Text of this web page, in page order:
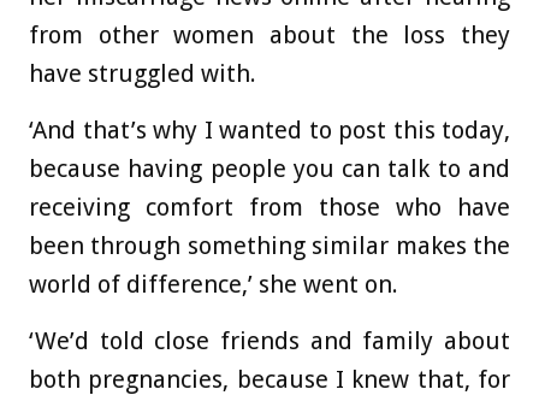
from other women about the loss they
have struggled with.
‘And that’s why I wanted to post this today,
because having people you can talk to and
receiving comfort from those who have
been through something similar makes the
world of difference,’ she went on.
‘We’d told close friends and family about
both pregnancies, because I knew that, for